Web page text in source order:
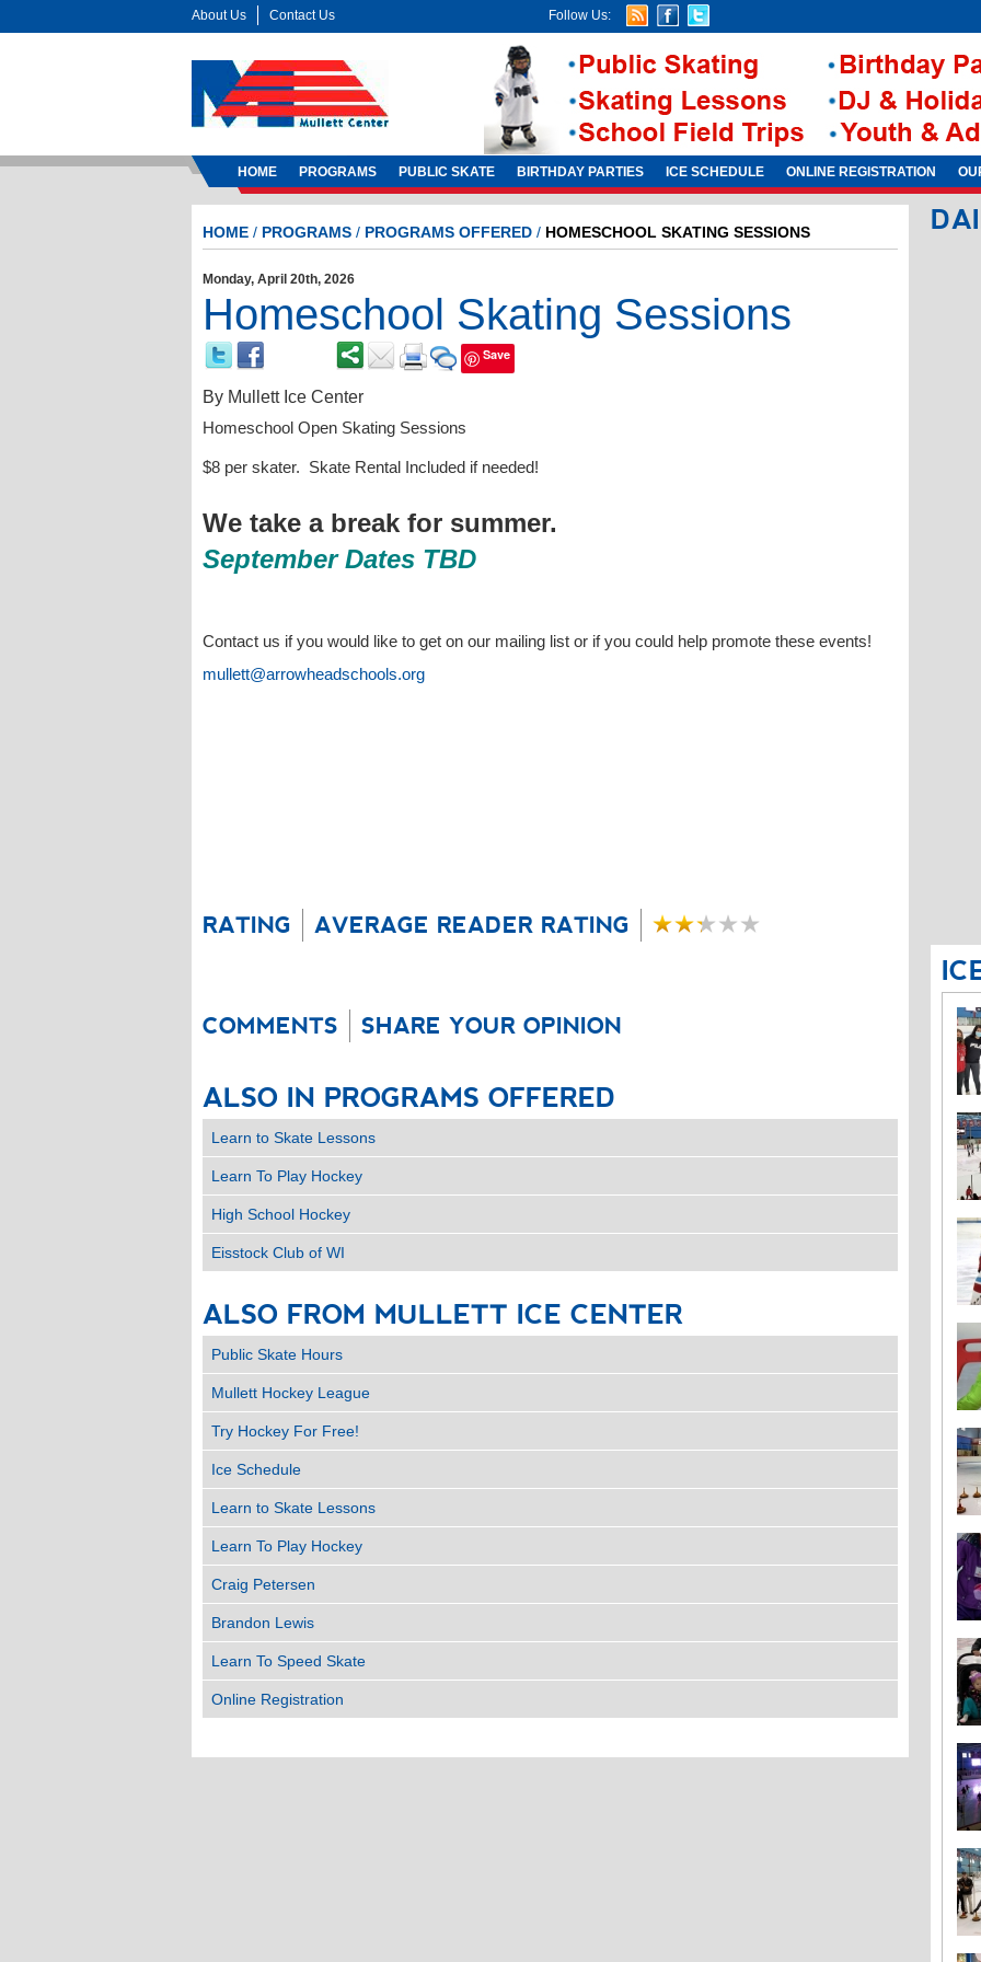
About Us Contact Us Follow Us:
HOME PROGRAMS PUBLIC SKATE BIRTHDAY PARTIES ICE SCHEDULE ONLINE REGISTRATION
HOME/ PROGRAMS/ PROGRAMS OFFERED/ HOMESCHOOL SKATING SESSIONS
Monday, April 20th, 2026
Homeschool Skating Sessions
Save
By Mullett Ice Center
Homeschool Open Skating Sessions
$8 per skater. Skate Rental Included if needed!
We take a break for summer.
September Dates TBD
Contact us if you would like to get on our mailing list or if you could help promote these events!
mullett@arrowheadschools.org
RATING AVERAGE READER RATING
COMMENTS SHARE YOUR OPINION
ALSO IN PROGRAMS OFFERED
Learn to Skate Lessons
Learn To Play Hockey
High School Hockey
Eisstock Club of WI
ALSO FROM MULLETT ICE CENTER
Public Skate Hours
Mullett Hockey League
Try Hockey For Free!
Ice Schedule
Learn to Skate Lessons
Learn To Play Hockey
Craig Petersen
Brandon Lewis
Learn To Speed Skate
Online Registration